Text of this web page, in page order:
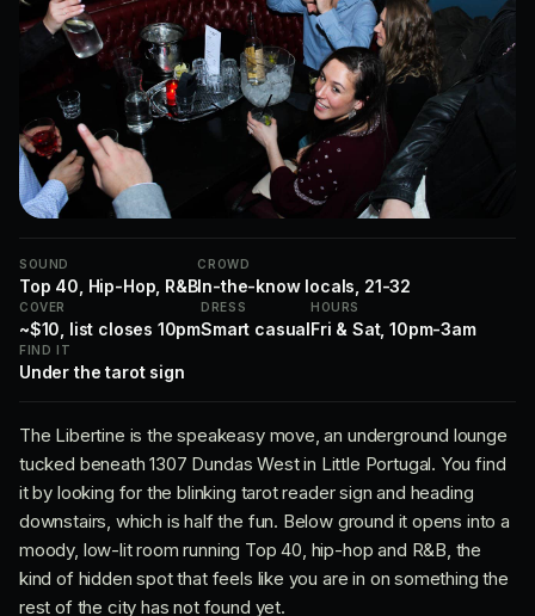
SOUND
Top 40, Hip-Hop, R&B
CROWD
In-the-know locals, 21-32
COVER
~$10, list closes 10pm
DRESS
Smart casual
HOURS
Fri & Sat, 10pm-3am
FIND IT
Under the tarot sign
The Libertine is the speakeasy move, an underground lounge
tucked beneath 1307 Dundas West in Little Portugal. You find
it by looking for the blinking tarot reader sign and heading
downstairs, which is half the fun. Below ground it opens into a
moody, low-lit room running Top 40, hip-hop and R&B, the
kind of hidden spot that feels like you are in on something the
rest of the city has not found yet.